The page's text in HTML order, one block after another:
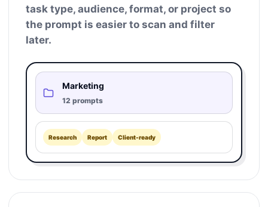
task type, audience, format, or project so
the prompt is easier to scan and filter
later.
Marketing
12 prompts
Research Report Client-ready